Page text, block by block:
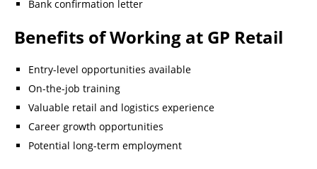
Bank confirmation letter
Benefits of Working at GP Retail
Entry-level opportunities available
On-the-job training
Valuable retail and logistics experience
Career growth opportunities
Potential long-term employment